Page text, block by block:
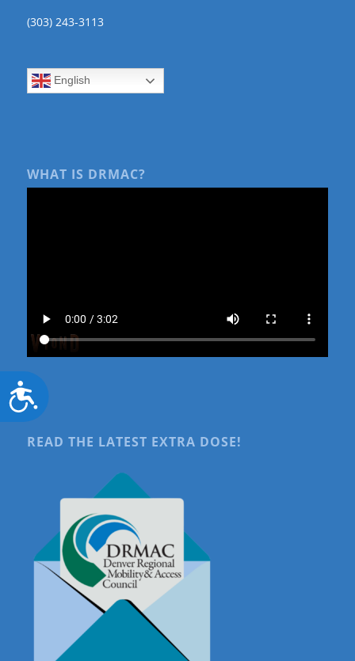
Accessibility
(303) 243-3113
English
WHAT IS DRMAC?
READ THE LATEST EXTRA DOSE!